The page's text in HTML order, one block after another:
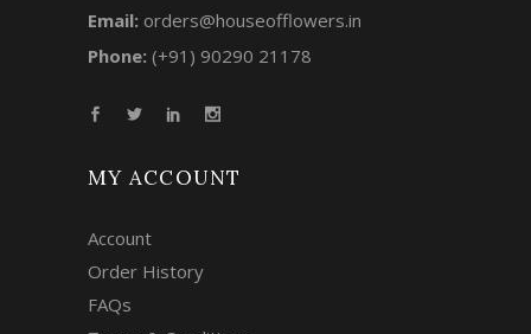
Email: orders@houseofflowers.in
Phone: (+91) 90290 21178
MY ACCOUNT
Account
Order History
FAQs